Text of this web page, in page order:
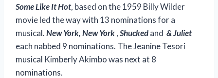
Some Like It Hot, based on the 1959 Billy Wilder
movie led the way with 13 nominations for a
musical.New York, New York,Shuckedand & Juliet
each nabbed 9 nominations. The Jeanine Tesori
musical Kimberly Akimbo was next at 8
nominations.